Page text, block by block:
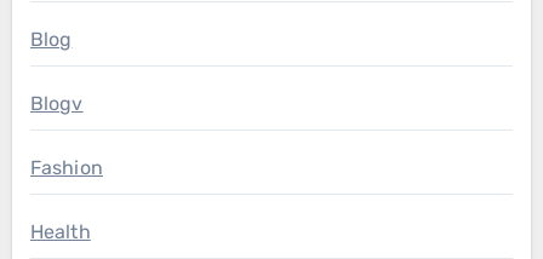
Blog
Blogv
Fashion
Health